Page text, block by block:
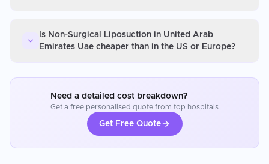
Is Non-Surgical Liposuction in United Arab
Emirates Uae cheaper than in the US or Europe?
Need a detailed cost breakdown?
Get a free personalised quote from top hospitals
Get Free Quote